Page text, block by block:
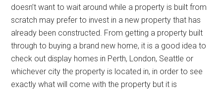
doesn’t want to wait around while a property is built from
scratch may prefer to invest in a new property that has
already been constructed. From getting a property built
through to buying a brand new home, it is a good idea to
check out display homes in Perth, London, Seattle or
whichever city the property is located in, in order to see
exactly what will come with the property but it is